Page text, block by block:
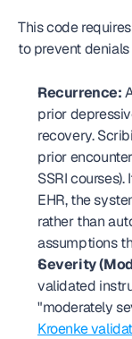
This code
to prevent
Recurrence:
prior
recovery.
prior
SSRI
EHR, the
rather than
assumptions
Severity
validated
"moderately
Kroenke